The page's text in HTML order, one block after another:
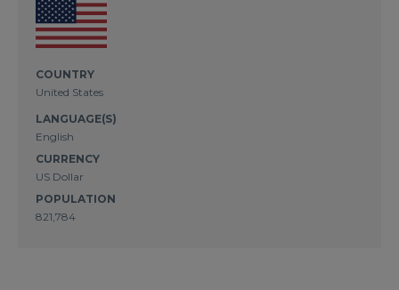
COUNTRY
United States
LANGUAGE(S)
English
CURRENCY
US Dollar
POPULATION
821,784